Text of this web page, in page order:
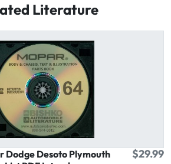
Literature
Dodge Desoto Plymouth
$29.99